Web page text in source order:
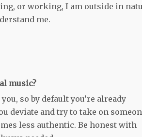
or working, I am outside in
me.
music?
so by default you’re already
deviate and try to take on
less authentic. Be honest with